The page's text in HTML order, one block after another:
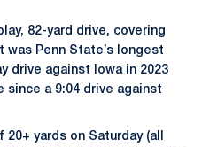
82-yard drive, covering
was Penn State’s longest
drive against Iowa in 2023
a 9:04 drive against
yards on Saturday (all